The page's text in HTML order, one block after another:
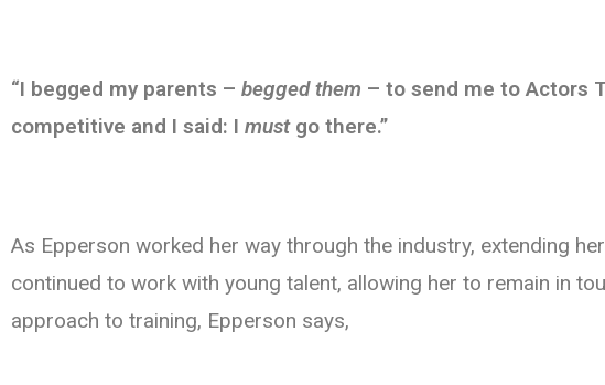
“I begged my parents – begged them – to send me to Actors
competitive and I said: I mustgo there.”
As Epperson worked her way through the industry, extending
continued to work with young talent, allowing her to remain in
approach to training, Epperson says,